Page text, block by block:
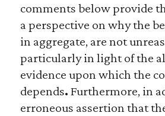
comments below provide
a perspective on why the
in aggregate, are not
particularly in light of the
evidence upon which the
depends. Furthermore, in
erroneous assertion that